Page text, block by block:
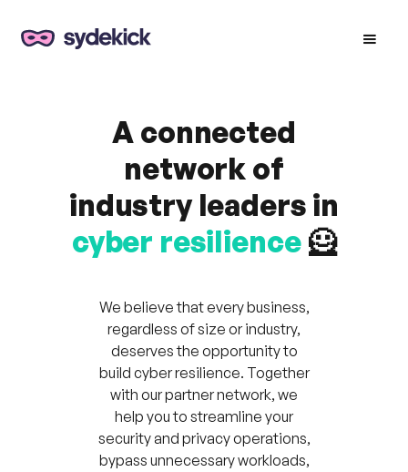
A connected
network of
industry leaders in
cyber resilience🦸
We believe that every business,
regardless of size or industry,
deserves the opportunity to
build cyber resilience. Together
with our partner network, we
help you to streamline your
security and privacy operations,
bypass unnecessary workloads,